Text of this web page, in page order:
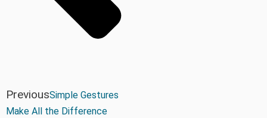
PreviousSimple Gestures
Make All the Difference